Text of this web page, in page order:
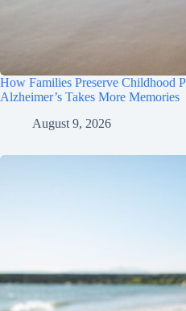
How Families Preserve Childhood
Alzheimer’s Takes More Memories
August 9, 2026